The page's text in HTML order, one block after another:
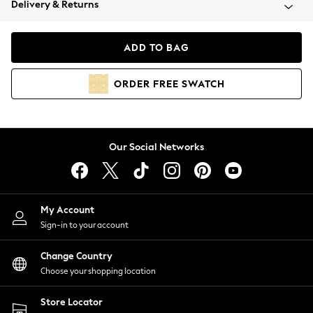
Coats & Jackets
Hoodies & Sweatshirts
Lingerie
Nightwear
Shirts & Blouses
Shorts
Skirts
Suits & Tailoring
Sportswear
Swimwear
Delivery & Returns
ADD TO BAG
ORDER FREE SWATCH
Our Social Networks
My Account
Sign-in to your account
Change Country
Choose your shopping location
Store Locator